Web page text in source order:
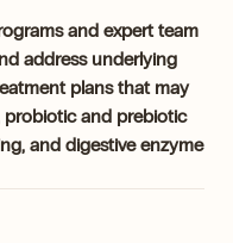
and expert team
address underlying
plans that may
and prebiotic
and digestive enzyme